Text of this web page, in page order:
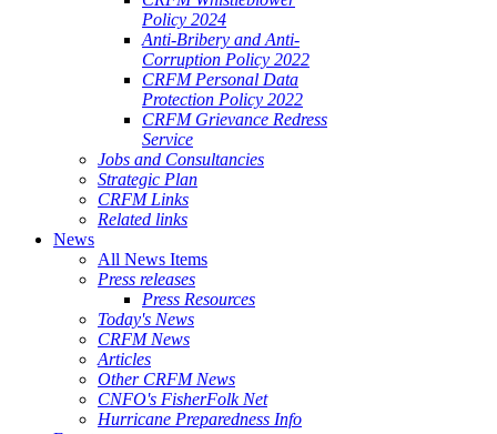
Policy 2024
Anti-Bribery and Anti-
Corruption Policy 2022
CRFM Personal Data
Protection Policy 2022
CRFM Grievance Redress
Service
Jobs and Consultancies
Strategic Plan
CRFM Links
Related links
News
All News Items
Press releases
Press Resources
Today's News
CRFM News
Articles
Other CRFM News
CNFO's FisherFolk Net
Hurricane Preparedness Info